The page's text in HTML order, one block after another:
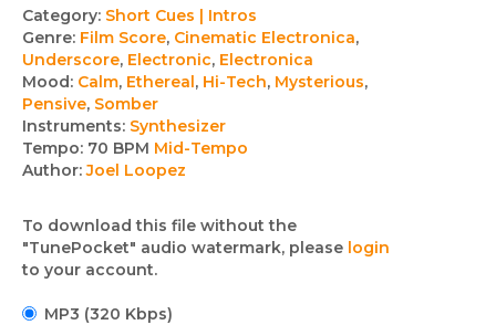
Track
details
Category: Short Cues | Intros
Genre: Film Score, Cinematic Electronica,
Underscore, Electronic, Electronica
Mood: Calm, Ethereal, Hi-Tech, Mysterious,
Pensive, Somber
Instruments: Synthesizer
Tempo: 70 BPM Mid-Tempo
Author: Joel Loopez
To download this file without the
"TunePocket" audio watermark, please login
to your account.
MP3 (320 Kbps)